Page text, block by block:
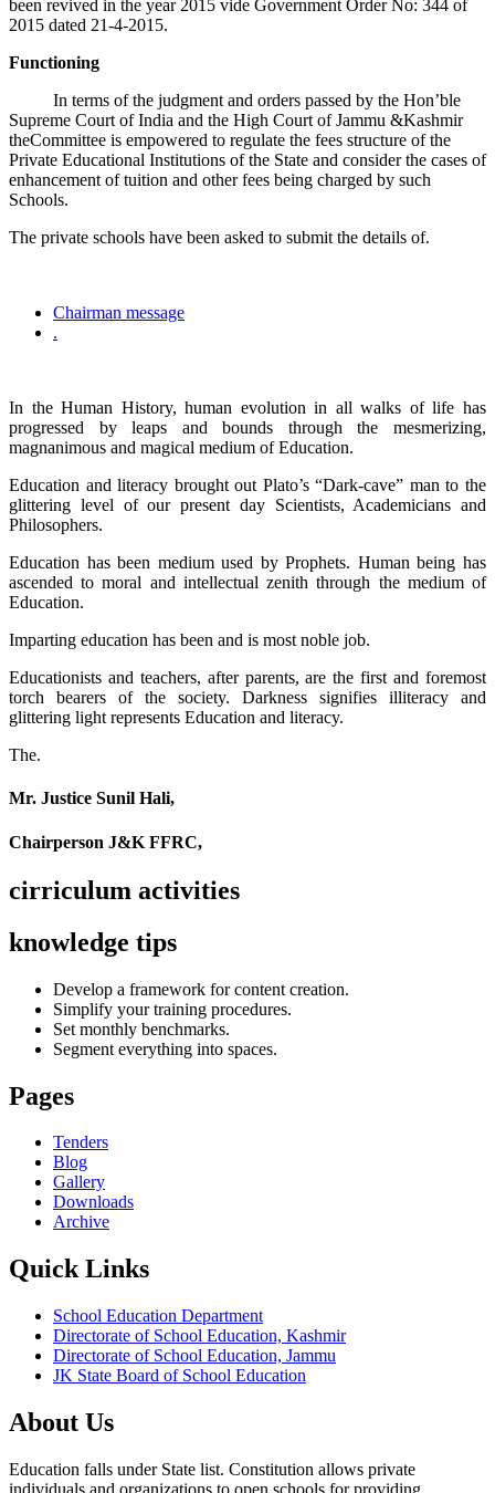
been revived in the year 2015 vide Government Order No: 344 of
2015 dated 21-4-2015.
Functioning
In terms of the judgment and orders passed by the Hon’ble
Supreme Court of India and the High Court of Jammu &Kashmir
theCommittee is empowered to regulate the fees structure of the
Private Educational Institutions of the State and consider the cases of
enhancement of tuition and other fees being charged by such
Schools.
The private schools have been asked to submit the details of.
Chairman message
.
In the Human History, human evolution in all walks of life has
progressed by leaps and bounds through the mesmerizing,
magnanimous and magical medium of Education.
Education and literacy brought out Plato’s “Dark-cave” man to the
glittering level of our present day Scientists, Academicians and
Philosophers.
Education has been medium used by Prophets. Human being has
ascended to moral and intellectual zenith through the medium of
Education.
Imparting education has been and is most noble job.
Educationists and teachers, after parents, are the first and foremost
torch bearers of the society. Darkness signifies illiteracy and
glittering light represents Education and literacy.
The.
Mr. Justice Sunil Hali,
Chairperson J&K FFRC,
cirriculum activities
knowledge tips
Develop a framework for content creation.
Simplify your training procedures.
Set monthly benchmarks.
Segment everything into spaces.
Pages
Tenders
Blog
Gallery
Downloads
Archive
Quick Links
School Education Department
Directorate of School Education, Kashmir
Directorate of School Education, Jammu
JK State Board of School Education
About Us
Education falls under State list. Constitution allows private
individuals and organizations to open schools for providing